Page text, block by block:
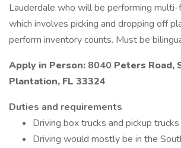
Lauderdale who will be performing multi-
which involves picking and dropping off
perform inventory counts. Must be
Apply in Person: 8040 Peters Road,
Plantation, FL 33324
Duties and requirements
Driving box trucks and pickup
Driving would mostly be in the